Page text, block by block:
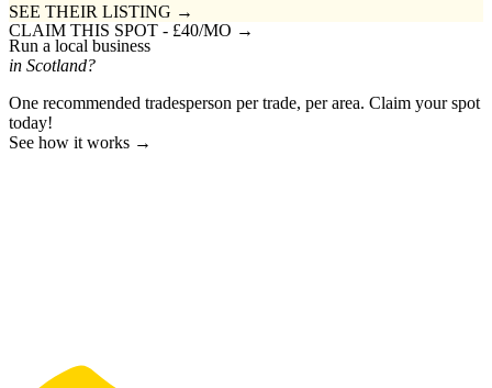
SEE THEIR LISTING →
CLAIM THIS SPOT - £40/MO →
Run a local business
in Scotland?
One recommended tradesperson per trade, per area. Claim your spot
today!
See how it works →